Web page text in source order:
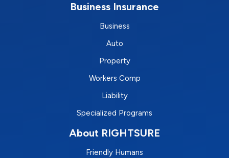
Business Insurance
Business
Auto
Property
Workers Comp
Liability
Specialized Programs
About RIGHTSURE
Friendly Humans